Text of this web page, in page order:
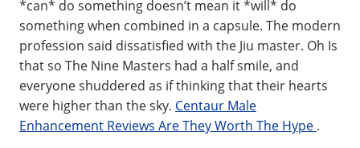
*can* do something doesn’t mean it *will* do
something when combined in a capsule. The modern
profession said dissatisfied with the Jiu master. Oh Is
that so The Nine Masters had a half smile, and
everyone shuddered as if thinking that their hearts
were higher than the sky. Centaur Male
Enhancement Reviews Are They Worth The Hype .